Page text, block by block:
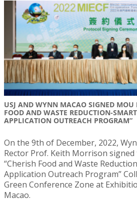
USJ AND WYNN MACAO SIGNED MOU
FOOD AND WASTE REDUCTION-
APPLICATION OUTREACH PROGRAM”
On the 9th of December, 2022,
Rector Prof. Keith Morrison
“Cherish Food and Waste
Application Outreach Program”
Green Conference Zone at
Macao.